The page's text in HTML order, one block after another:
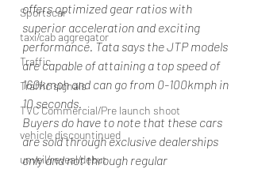
Sportscar
taxi/cab aggregator
Traffic
Traffic signals
TVC Commercial/Pre launch shoot
vehicle discountinued
unveil/reveal/debut
offers optimized gear ratios with
superior acceleration and exciting
performance. Tata says the JTP models
are capable of attaining a top speed of
160kmph and can go from 0-100kmph in
10 seconds.
Buyers do have to note that these cars
are sold through exclusive dealerships
only and not through regular